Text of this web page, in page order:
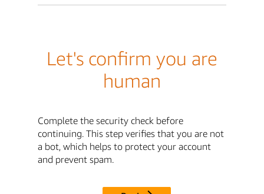
Let's confirm you are
human
Complete the security check before
continuing. This step verifies that you are not
a bot, which helps to protect your account
and prevent spam.